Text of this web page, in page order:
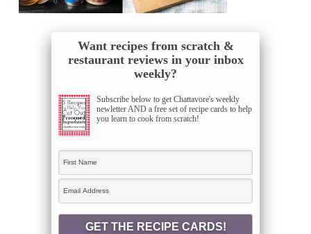
Want recipes from scratch &
restaurant reviews in your inbox
weekly?
Subscribe below to get Chattavore's weekly
newletter AND a free set of recipe cards to help
you learn to cook from scratch!